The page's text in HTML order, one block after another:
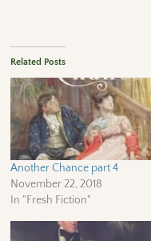
Related Posts
Another Chance part 4
November 22, 2018
In "Fresh Fiction"